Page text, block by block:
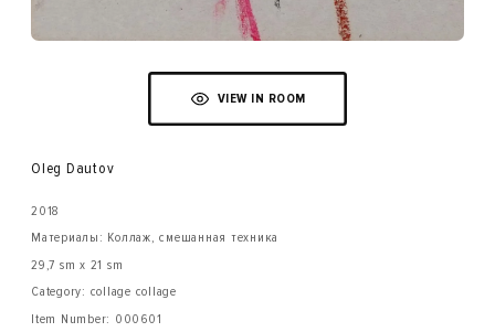
VIEW IN ROOM
Oleg Dautov
2018
Материалы: Коллаж, смешанная техника
29,7 sm x 21 sm
Category: collage collage
Item Number: 000601